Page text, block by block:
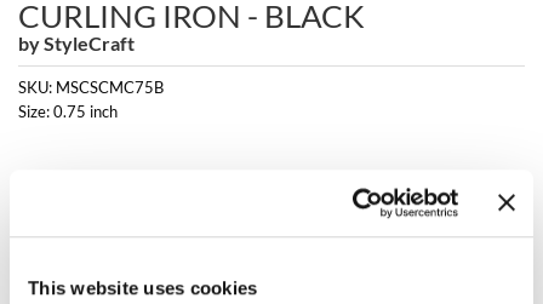
This website uses cookies
KEVIN.MURPHY
KEVIN.MURPHY COLOR
LEAF & FLOWER
CURLING IRON - BLACK
byStyleCraft
SKU: MSCSCMC75B
Size:0.75 inch
Fulfilled and shipped by Marketplace; charge appears as Luxury Beauty